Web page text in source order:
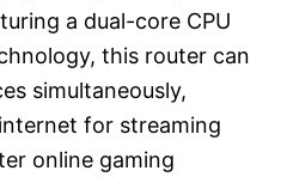
a dual-core CPU
this router can
simultaneously,
for streaming
online gaming